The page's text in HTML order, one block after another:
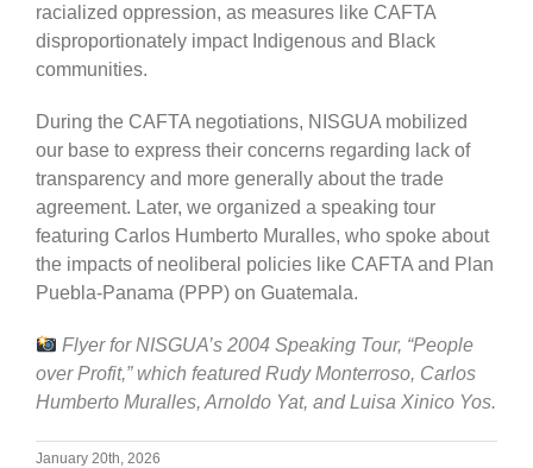
racialized oppression, as measures like CAFTA
disproportionately impact Indigenous and Black
communities.
During the CAFTA negotiations, NISGUA mobilized
our base to express their concerns regarding lack of
transparency and more generally about the trade
agreement. Later, we organized a speaking tour
featuring Carlos Humberto Muralles, who spoke about
the impacts of neoliberal policies like CAFTA and Plan
Puebla-Panama (PPP) on Guatemala.
Flyer for NISGUA’s 2004 Speaking Tour, “People
over Profit,” which featured Rudy Monterroso, Carlos
Humberto Muralles, Arnoldo Yat, and Luisa Xinico Yos.
January 20th, 2026